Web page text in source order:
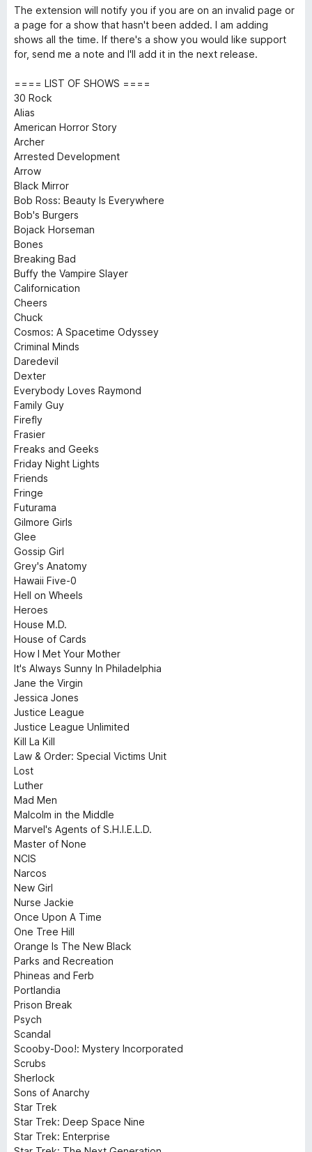
The extension will notify you if you are on an invalid page or
a page for a show that hasn't been added. I am adding
shows all the time. If there's a show you would like support
for, send me a note and I'll add it in the next release.
==== LIST OF SHOWS ====
30 Rock
Alias
American Horror Story
Archer
Arrested Development
Arrow
Black Mirror
Bob Ross: Beauty Is Everywhere
Bob's Burgers
Bojack Horseman
Bones
Breaking Bad
Buffy the Vampire Slayer
Californication
Cheers
Chuck
Cosmos: A Spacetime Odyssey
Criminal Minds
Daredevil
Dexter
Everybody Loves Raymond
Family Guy
Firefly
Frasier
Freaks and Geeks
Friday Night Lights
Friends
Fringe
Futurama
Gilmore Girls
Glee
Gossip Girl
Grey's Anatomy
Hawaii Five-0
Hell on Wheels
Heroes
House M.D.
House of Cards
How I Met Your Mother
It's Always Sunny In Philadelphia
Jane the Virgin
Jessica Jones
Justice League
Justice League Unlimited
Kill La Kill
Law & Order: Special Victims Unit
Lost
Luther
Mad Men
Malcolm in the Middle
Marvel's Agents of S.H.I.E.L.D.
Master of None
NCIS
Narcos
New Girl
Nurse Jackie
Once Upon A Time
One Tree Hill
Orange Is The New Black
Parks and Recreation
Phineas and Ferb
Portlandia
Prison Break
Psych
Scandal
Scooby-Doo!: Mystery Incorporated
Scrubs
Sherlock
Sons of Anarchy
Star Trek
Star Trek: Deep Space Nine
Star Trek: Enterprise